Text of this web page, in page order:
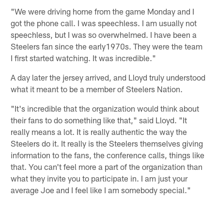
"We were driving home from the game Monday and I
got the phone call. I was speechless. I am usually not
speechless, but I was so overwhelmed. I have been a
Steelers fan since the early1970s. They were the team
I first started watching. It was incredible."
A day later the jersey arrived, and Lloyd truly understood
what it meant to be a member of Steelers Nation.
"It's incredible that the organization would think about
their fans to do something like that," said Lloyd. "It
really means a lot. It is really authentic the way the
Steelers do it. It really is the Steelers themselves giving
information to the fans, the conference calls, things like
that. You can't feel more a part of the organization than
what they invite you to participate in. I am just your
average Joe and I feel like I am somebody special."